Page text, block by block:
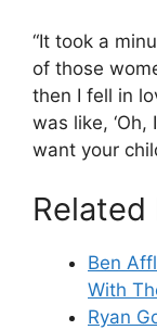
“It took a
of those
then I fell in
was like,
want your
Related
Ben
With
Ryan